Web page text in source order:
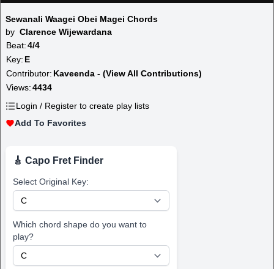
Sewanali Waagei Obei Magei Chords
by Clarence Wijewardana
Beat:4/4
Key: E
Contributor: Kaveenda - (View All Contributions)
Views:4434
Login / Register to create play lists
Add To Favorites
🎸 Capo Fret Finder
Select Original Key:
Which chord shape do you want to
play?